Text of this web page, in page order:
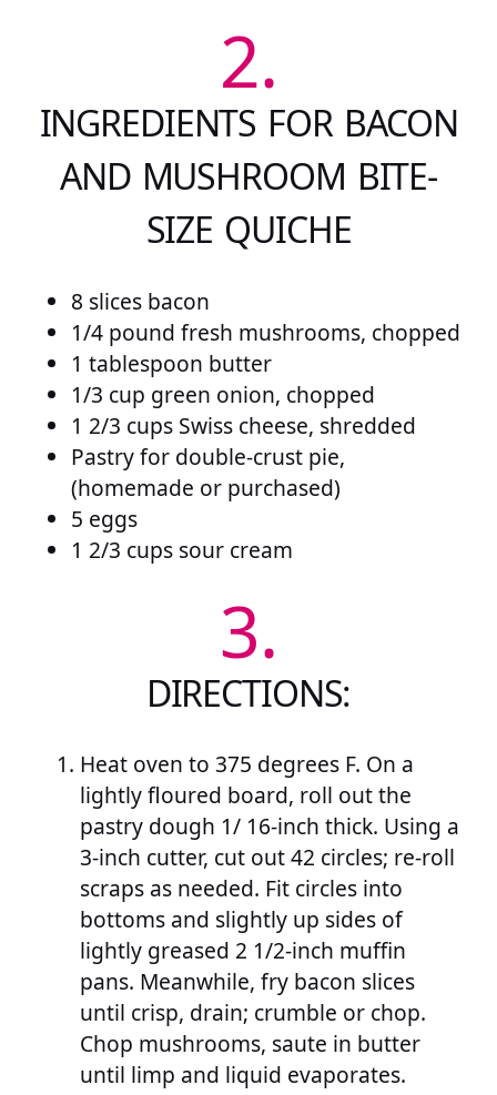
2.
INGREDIENTS FOR BACON
AND MUSHROOM BITE-
SIZE QUICHE
8 slices bacon
1/4 pound fresh mushrooms, chopped
1 tablespoon butter
1/3 cup green onion, chopped
1 2/3 cups Swiss cheese, shredded
Pastry for double-crust pie,
(homemade or purchased)
5 eggs
1 2/3 cups sour cream
3.
DIRECTIONS:
Heat oven to 375 degrees F. On a
lightly floured board, roll out the
pastry dough 1/ 16-inch thick. Using a
3-inch cutter, cut out 42 circles; re-roll
scraps as needed. Fit circles into
bottoms and slightly up sides of
lightly greased 2 1/2-inch muffin
pans. Meanwhile, fry bacon slices
until crisp, drain; crumble or chop.
Chop mushrooms, saute in butter
until limp and liquid evaporates.